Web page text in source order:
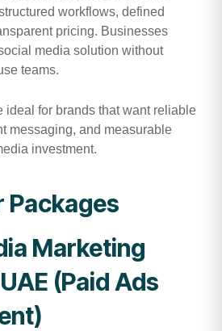
workflows, defined
pricing. Businesses
media solution without
teams.
ideal for brands that want reliable
messaging, and measurable
investment.
Packages
Marketing
(Paid Ads